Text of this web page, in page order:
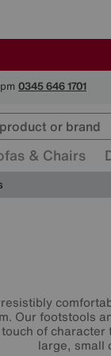
0345 646 1701
& Chairs
Our footstools
of
large, small